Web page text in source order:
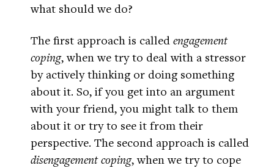
what should we do?
The first approach is called engagement
coping, when we try to deal with a stressor
by actively thinking or doing something
about it. So, if you get into an argument
with your friend, you might talk to them
about it or try to see it from their
perspective. The second approach is called
disengagement coping, when we try to cope